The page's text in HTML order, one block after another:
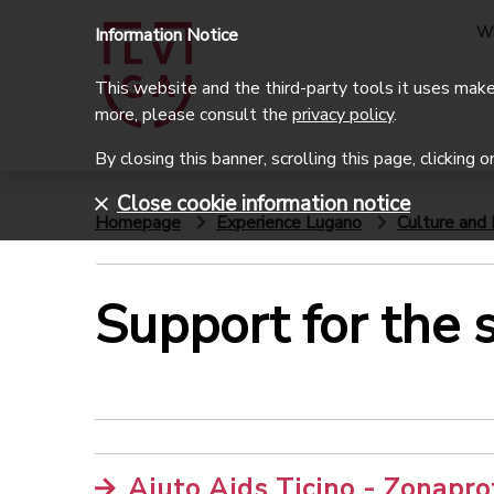
Homepage Experience Lugano Culture and
Support for the
Information Notice
This website and the third-party tools it uses
more, please consult the privacy policy.
By closing this banner, scrolling this page, clicking
Close cookie information notice